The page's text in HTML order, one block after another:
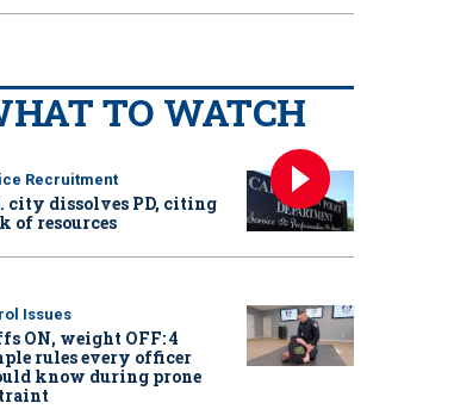
TO WATCH
Recruitment
city dissolves PD, citing
of resources
Issues
ON, weight OFF: 4
rules every officer
know during prone